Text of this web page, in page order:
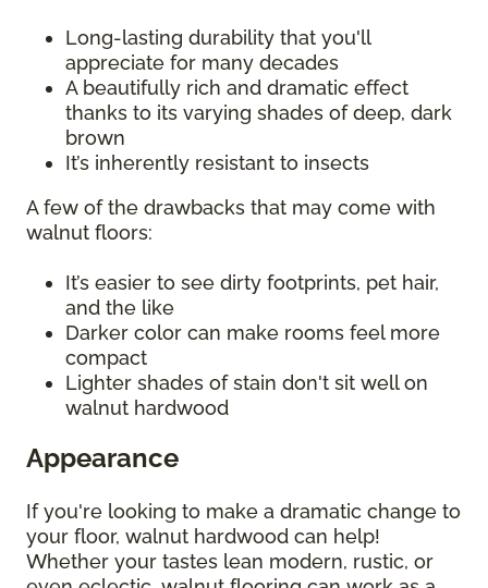
Long-lasting durability that you'll
appreciate for many decades
A beautifully rich and dramatic effect
thanks to its varying shades of deep, dark
brown
It’s inherently resistant to insects
A few of the drawbacks that may come with
walnut floors:
It’s easier to see dirty footprints, pet hair,
and the like
Darker color can make rooms feel more
compact
Lighter shades of stain don't sit well on
walnut hardwood
Appearance
If you're looking to make a dramatic change to
your floor, walnut hardwood can help!
Whether your tastes lean modern, rustic, or